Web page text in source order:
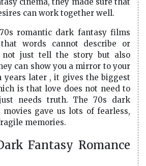
can work together well.
romantic dark fantasy films
words cannot describe or
not just tell the story but also
can show you a mirror to your
years later , it gives the biggest
is that love does not need to
needs truth. The 70s dark
movies gave us lots of fearless,
memories.
Fantasy Romance